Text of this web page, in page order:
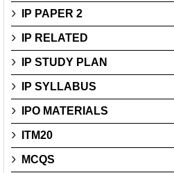
IP PAPER 2
IP RELATED
IP STUDY PLAN
IP SYLLABUS
IPO MATERIALS
ITM20
MCQS